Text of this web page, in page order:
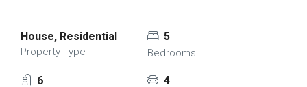
House, Residential
Property Type
5
Bedrooms
6 4